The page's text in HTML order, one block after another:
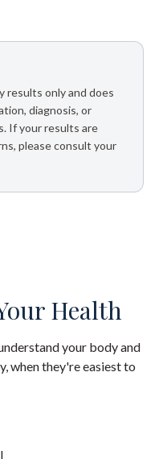
results only and does
diagnosis, or
If your results are
please consult your
Health
your body and
when they're easiest to